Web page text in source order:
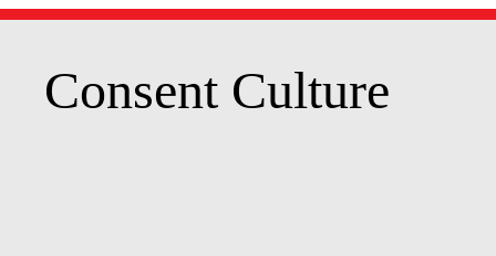
Consent Culture